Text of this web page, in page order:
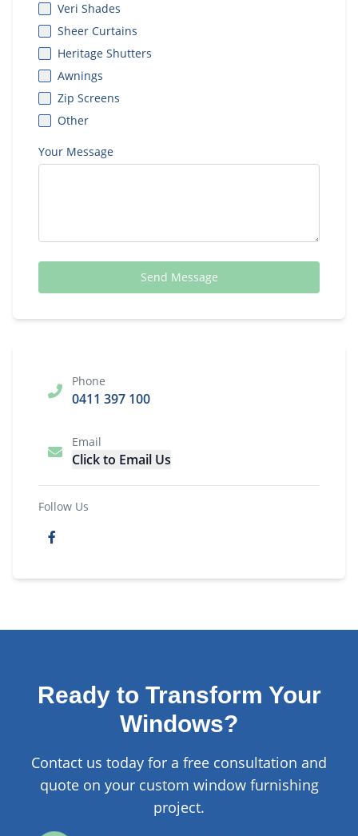
Veri Shades
Sheer Curtains
Heritage Shutters
Awnings
Zip Screens
Other
Your Message
Send Message
Phone
0411 397 100
Email
Click to Email Us
Follow Us
Ready to Transform Your
Windows?
Contact us today for a free consultation and
quote on your custom window furnishing
project.